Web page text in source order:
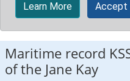
Learn More Accept
Maritime record
of the Jane Kay